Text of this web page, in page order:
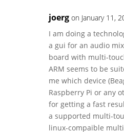
joerg on January 11,
I am doing a
a gui for an audio
board with multi-
ARM seems to be
me which device
Raspberry Pi or any
for getting a fast
a supported multi-
linux-compaible